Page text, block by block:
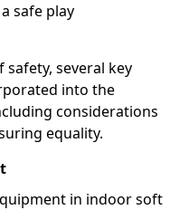
safe play
several key
into the
considerations
equality.
in indoor soft